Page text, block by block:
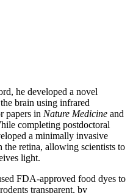
he developed a novel
brain using infrared
papers in Nature Medicine and
completing postdoctoral
a minimally invasive
retina, allowing scientists to
light.
FDA-approved food dyes to
transparent, by